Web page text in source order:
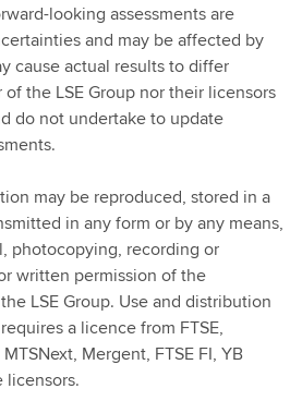
looking assessments are
and may be affected by
cause actual results to differ
the LSE Group nor their licensors
do not undertake to update
may be reproduced, stored in a
in any form or by any means,
photocopying, recording or
written permission of the
LSE Group. Use and distribution
a licence from FTSE,
Mergent, FTSE FI, YB
licensors.